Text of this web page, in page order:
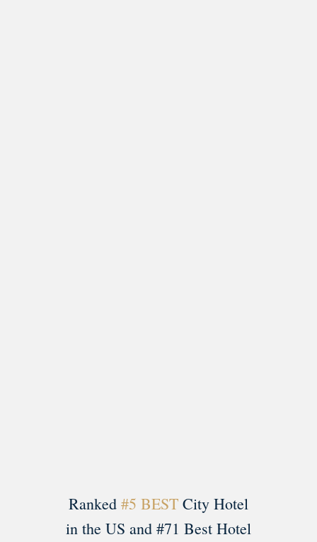
Ranked #5 BESTCity Hotel
in the US and #71 Best Hotel